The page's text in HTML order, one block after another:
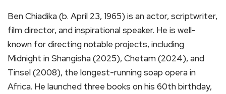
Ben Chiadika (b. April 23, 1965) is an actor, scriptwriter,
film director, and inspirational speaker. He is well-
known for directing notable projects, including
Midnight in Shangisha (2025), Chetam (2024), and
Tinsel (2008), the longest-running soap opera in
Africa. He launched three books on his 60th birthday,